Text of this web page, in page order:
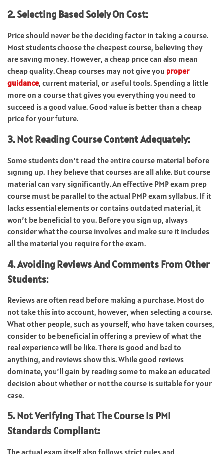
2. Selecting Based Solely On Cost:
Price should never be the deciding factor in taking a course.
Most students choose the cheapest course, believing they
are saving money. However, a cheap price can also mean
cheap quality. Cheap courses may not give you proper
guidance, current material, or useful tools. Spending a little
more on a course that gives you everything you need to
succeed is a good value. Good value is better than a cheap
price for your future.
3. Not Reading Course Content Adequately:
Some students don’t read the entire course material before
signing up. They believe that courses are all alike. But course
material can vary significantly. An effective PMP exam prep
course must be parallel to the actual PMP exam syllabus. If it
lacks essential elements or contains outdated material, it
won’t be beneficial to you. Before you sign up, always
consider what the course involves and make sure it includes
all the material you require for the exam.
4. Avoiding Reviews And Comments From Other
Students:
Reviews are often read before making a purchase. Most do
not take this into account, however, when selecting a course.
What other people, such as yourself, who have taken courses,
consider to be beneficial in offering a preview of what the
real experience will be like. There is good and bad to
anything, and reviews show this. While good reviews
dominate, you’ll gain by reading some to make an educated
decision about whether or not the course is suitable for your
case.
5. Not Verifying That The Course Is PMI
Standards Compliant:
The actual exam itself also follows strict rules and